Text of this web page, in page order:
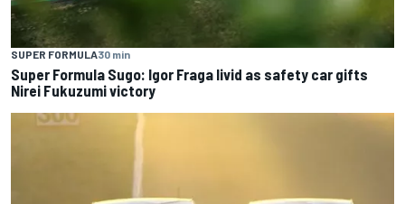
SUPER FORMULA30 min
Super Formula Sugo: Igor Fraga livid as safety car gifts
Nirei Fukuzumi victory